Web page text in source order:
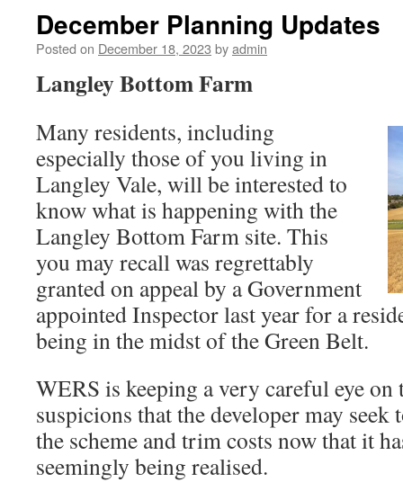
December Planning Updates
Posted on December 18, 2023 byadmin
Langley Bottom Farm
Many residents, including
especially those of you living in
Langley Vale, will be interested to
know what is happening with the
Langley Bottom Farm site. This
you may recall was regrettably
granted on appeal by a Government
appointed Inspector last year for a
being in the midst of the Green Belt.
WERS is keeping a very careful eye on
suspicions that the developer may
the scheme and trim costs now that it
seemingly being realised.